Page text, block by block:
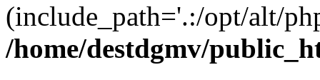
(include_path='.:/opt/alt/
/home/destdgmv/